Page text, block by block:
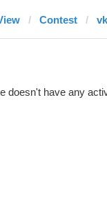
Contest
doesn't have any